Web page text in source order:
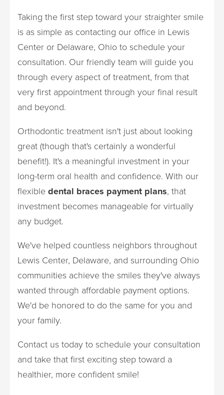
Taking the first step toward your straighter smile
is as simple as contacting our office in Lewis
Center or Delaware, Ohio to schedule your
consultation. Our friendly team will guide you
through every aspect of treatment, from that
very first appointment through your final result
and beyond.
Orthodontic treatment isn't just about looking
great (though that's certainly a wonderful
benefit!). It's a meaningful investment in your
long-term oral health and confidence. With our
flexibledental braces payment plans, that
investment becomes manageable for virtually
any budget.
We've helped countless neighbors throughout
Lewis Center, Delaware, and surrounding Ohio
communities achieve the smiles they've always
wanted through affordable payment options.
We'd be honored to do the same for you and
your family.
Contact us today to schedule your consultation
and take that first exciting step toward a
healthier, more confident smile!